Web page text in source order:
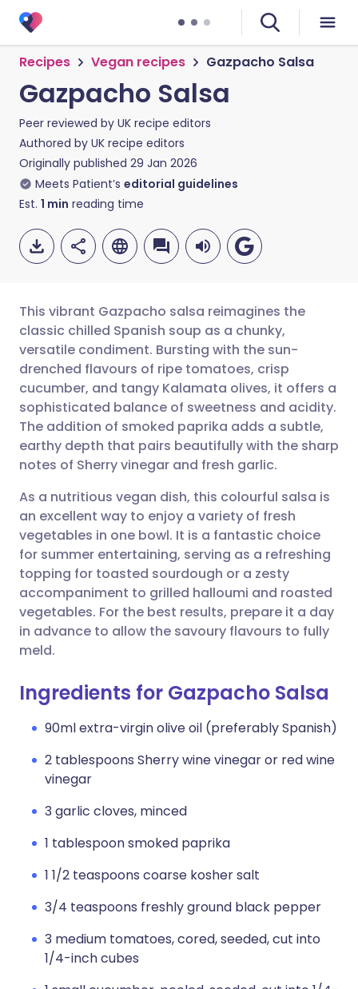
Recipes Vegan recipes Gazpacho Salsa
Gazpacho Salsa
Peer reviewed by UK recipe editors
Authored by UK recipe editors
Originally published 29 Jan 2026
Meets Patient’s editorial guidelines
Est. 1 min reading time
Share via email
Share via Facebook
Share via LinkedIn
Share via X
Share via WhatsApp
Copy link
🇬🇧 English 🇩🇪 Deutsch
🇪🇸 Español 🇫🇷 Français
🇮🇹 Italiano 🇵🇹
🇮🇳 हिन्दी 🇮🇱 עברית
🇸🇦 عربي 🇸🇪 Svenska
This vibrant Gazpacho salsa reimagines the
classic chilled Spanish soup as a chunky,
versatile condiment. Bursting with the sun-
drenched flavours of ripe tomatoes, crisp
cucumber, and tangy Kalamata olives, it offers a
sophisticated balance of sweetness and acidity.
The addition of smoked paprika adds a subtle,
earthy depth that pairs beautifully with the sharp
notes of Sherry vinegar and fresh garlic.
As a nutritious vegan dish, this colourful salsa is
an excellent way to enjoy a variety of fresh
vegetables in one bowl. It is a fantastic choice
for summer entertaining, serving as a refreshing
topping for toasted sourdough or a zesty
accompaniment to grilled halloumi and roasted
vegetables. For the best results, prepare it a day
in advance to allow the savoury flavours to fully
meld.
Ingredients for Gazpacho Salsa
90ml extra-virgin olive oil (preferably Spanish)
2 tablespoons Sherry wine vinegar or red wine
vinegar
3 garlic cloves, minced
1 tablespoon smoked paprika
1 1/2 teaspoons coarse kosher salt
3/4 teaspoons freshly ground black pepper
3 medium tomatoes, cored, seeded, cut into
1/4-inch cubes